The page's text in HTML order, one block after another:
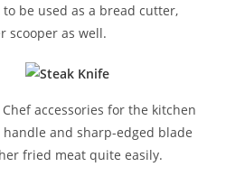
be used as a bread cutter,
scooper as well.
accessories for the kitchen
and sharp-edged blade
fried meat quite easily.